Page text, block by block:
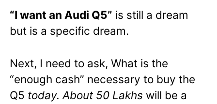
“I want an Audi Q5” is still a dream
but is a specific dream.
Next, I need to ask, What is the
“enough cash” necessary to buy the
Q5 today. About 50 Lakhs will be a